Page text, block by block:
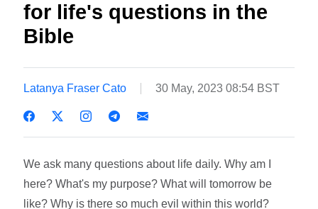
for life's questions in the
Bible
Latanya Fraser Cato 30 May, 2023 08:54 BST
We ask many questions about life daily. Why am I
here? What's my purpose? What will tomorrow be
like? Why is there so much evil within this world?